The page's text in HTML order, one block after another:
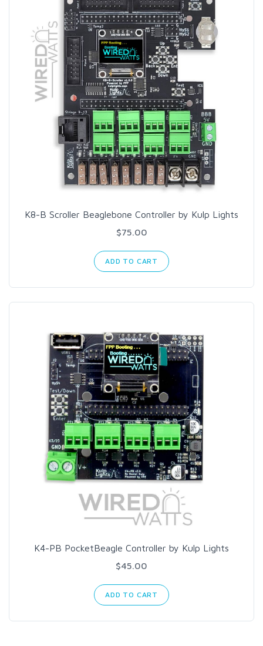
K8-B Scroller Beaglebone Controller by Kulp Lights
$75.00
ADD TO CART
K4-PB PocketBeagle Controller by Kulp Lights
$45.00
ADD TO CART